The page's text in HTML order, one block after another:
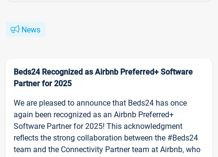
News
Beds24 Recognized as Airbnb Preferred+ Software
Partner for 2025
We are pleased to announce that Beds24 has once
again been recognized as an Airbnb Preferred+
Software Partner for 2025! This acknowledgment
reflects the strong collaboration between the #Beds24
team and the Connectivity Partner team at Airbnb, who